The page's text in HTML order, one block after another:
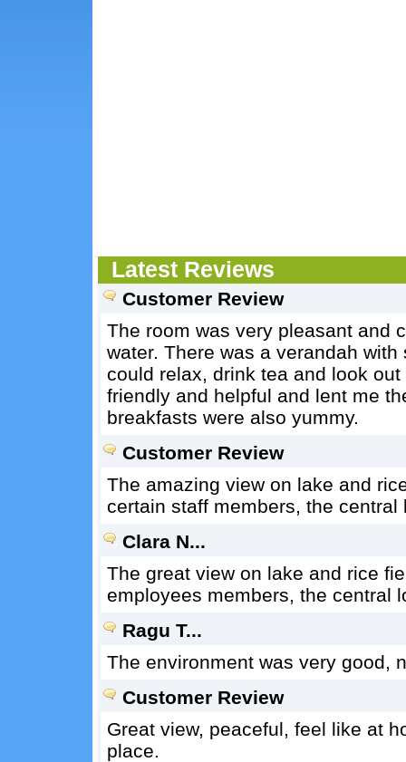
Latest Reviews
Customer Review
The room was very pleasant and
water. There was a verandah
could relax, drink tea and look
friendly and helpful and lent me
breakfasts were also yummy.
Customer Review
The amazing view on lake and
certain staff members, the
Clara N...
The great view on lake and rice
employees members, the central
Ragu T...
The environment was very good,
Customer Review
Great view, peaceful, feel like at
place.